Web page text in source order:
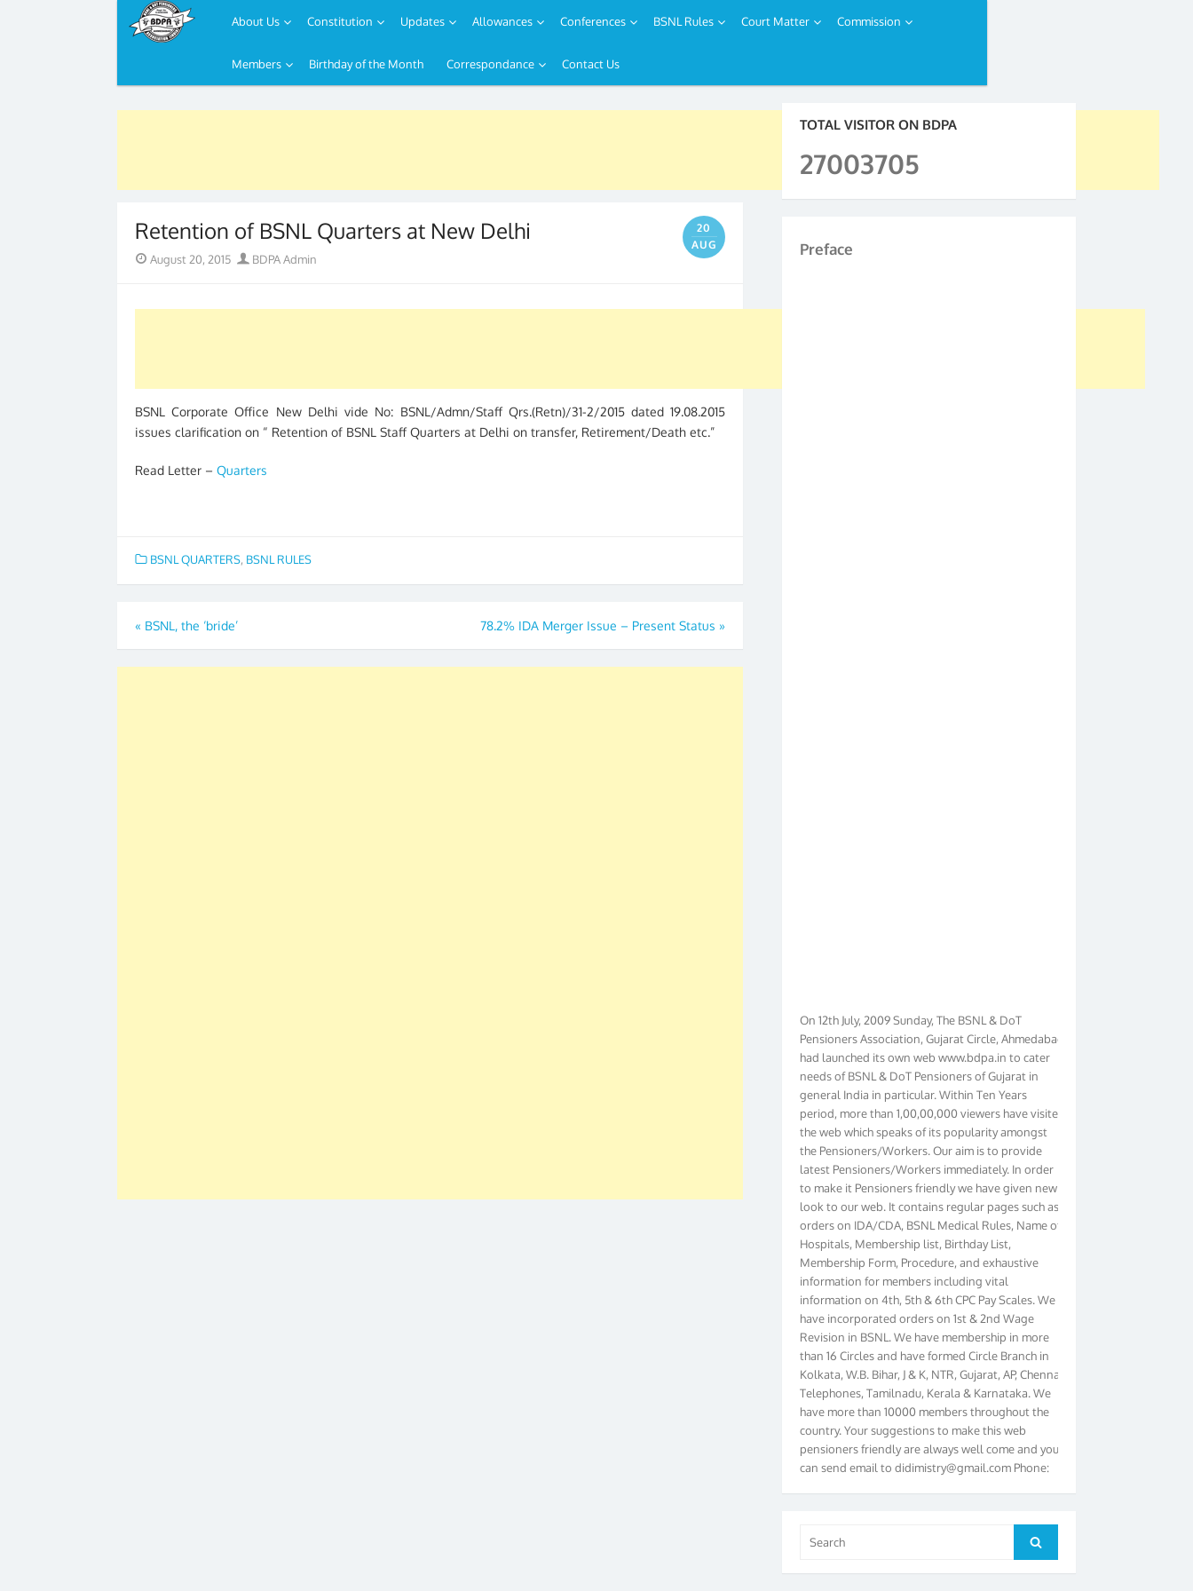
to
About Us Constitution Updates Allowances Conferences BSNL Rules Court Matter Commission
Members Birthday of the Month Correspondance Contact Us
Retention of BSNL Quarters at New Delhi
20
AUG
Posted
August 20, 2015 Author
BDPA Admin
BSNL Corporate Office New Delhi vide No: BSNL/Admn/Staff Qrs.(Retn)/31-2/2015 dated 19.08.2015
issues clarification on “ Retention of BSNL Staff Quarters at Delhi on transfer, Retirement/Death etc.”
Read Letter – Quarters
BSNL QUARTERS, BSNL RULES
Post
navigation
« BSNL, the ‘bride’ 78.2% IDA Merger Issue – Present Status »
TOTAL VISITOR ON BDPA
27003705
Preface
Pensioners Association, Gujarat Circle, Ahmedabad
had launched its own web www.bdpa.in to cater
needs of BSNL & DoT Pensioners of Gujarat in
general India in particular. Within Ten Years
period, more than 1,00,00,000 viewers have visited
the web which speaks of its popularity amongst
the Pensioners/Workers. Our aim is to provide
latest Pensioners/Workers immediately. In order
to make it Pensioners friendly we have given new
look to our web. It contains regular pages such as
orders on IDA/CDA, BSNL Medical Rules, Name of
Hospitals, Membership list, Birthday List,
Membership Form, Procedure, and exhaustive
information for members including vital
information on 4th, 5th & 6th CPC Pay Scales. We
have incorporated orders on 1st & 2nd Wage
Revision in BSNL. We have membership in more
than 16 Circles and have formed Circle Branch in
Kolkata, W.B. Bihar, J & K, NTR, Gujarat, AP, Chennai
Telephones, Tamilnadu, Kerala & Karnataka. We
have more than 10000 members throughout the
country. Your suggestions to make this web
pensioners friendly are always well come and you
can send email todidimistry@gmail.comPhone:
079-25500800 Cell: 09879090682. Please visit
Association from Ahmedabad. We have won Cash
Award of Rs.5000/-, Certificate & Trophy in the
year 2012 for our excellent work. Our 4th Bi-Yearly
for:
Search